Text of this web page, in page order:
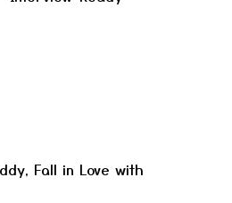
Fall in Love with